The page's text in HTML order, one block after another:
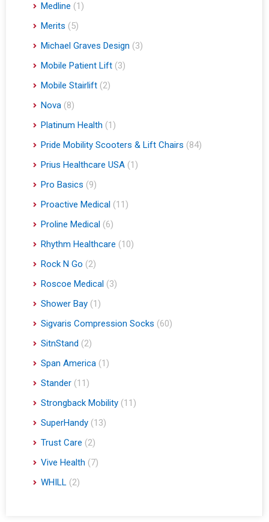
Medline (1)
Merits (5)
Michael Graves Design (3)
Mobile Patient Lift (3)
Mobile Stairlift (2)
Nova (8)
Platinum Health (1)
Pride Mobility Scooters & Lift Chairs (84)
Prius Healthcare USA (1)
Pro Basics (9)
Proactive Medical (11)
Proline Medical (6)
Rhythm Healthcare (10)
Rock N Go (2)
Roscoe Medical (3)
Shower Bay (1)
Sigvaris Compression Socks (60)
SitnStand (2)
Span America (1)
Stander (11)
Strongback Mobility (11)
SuperHandy (13)
Trust Care (2)
Vive Health (7)
WHILL (2)